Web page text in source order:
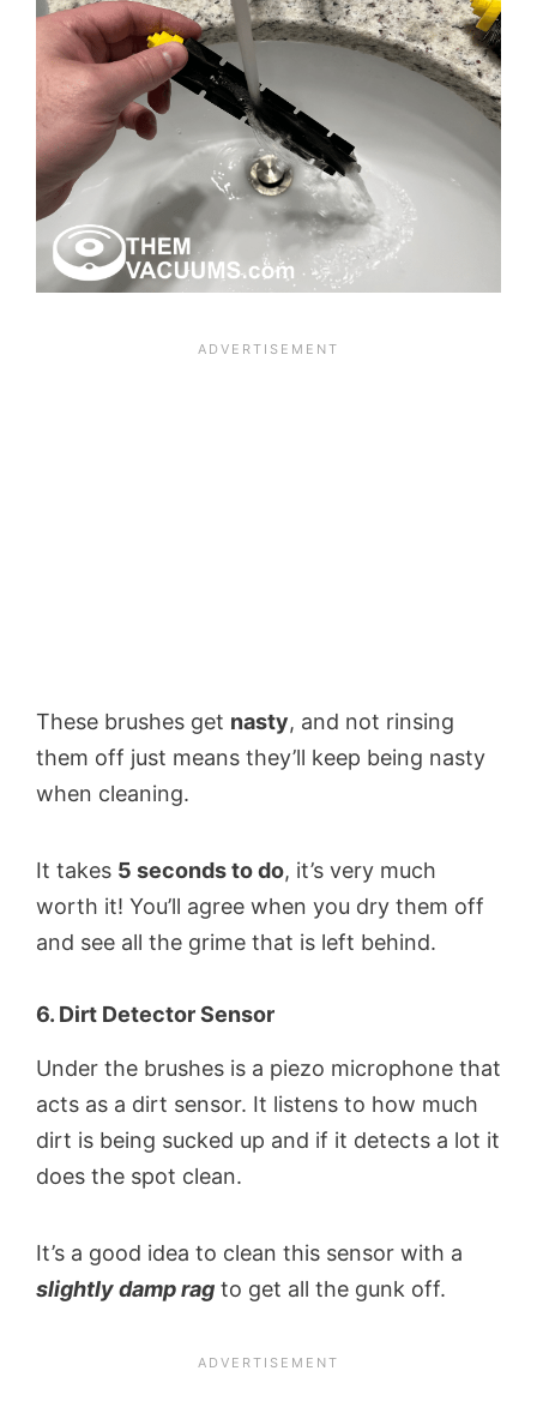
These brushes get nasty, and not rinsing
them off just means they’ll keep being nasty
when cleaning.
It takes 5 seconds to do, it’s very much
worth it! You’ll agree when you dry them off
and see all the grime that is left behind.
6. Dirt Detector Sensor
Under the brushes is a piezo microphone that
acts as a dirt sensor. It listens to how much
dirt is being sucked up and if it detects a lot it
does the spot clean.
It’s a good idea to clean this sensor with a
slightly damp rag to get all the gunk off.